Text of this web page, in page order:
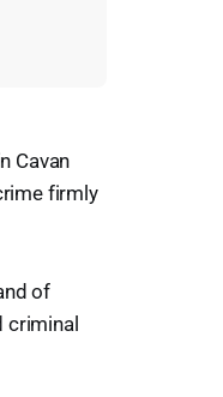
Cavan
firmly
of
criminal